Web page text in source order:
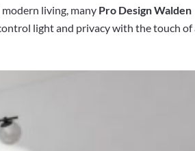
living, many Pro Design Walden
light and privacy with the touch of